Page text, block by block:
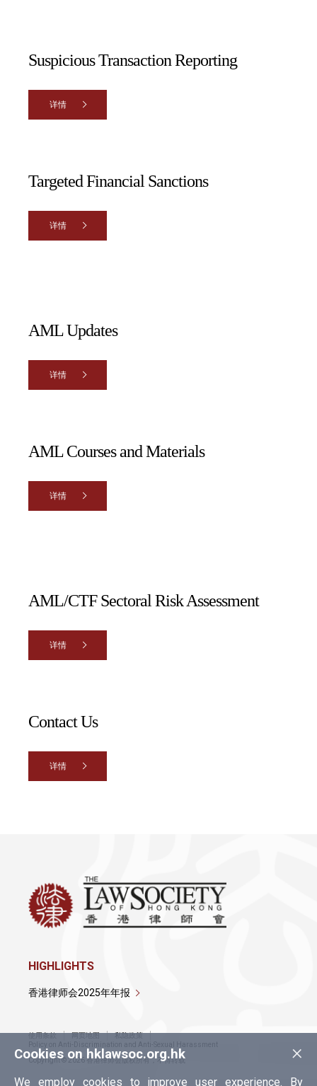
Suspicious Transaction Reporting
详情
Targeted Financial Sanctions
详情
AML Updates
详情
AML Courses and Materials
详情
AML/CTF Sectoral Risk Assessment
详情
Contact Us
详情
×
Cookies on hklawsoc.org.hk
We employ cookies to improve user experience. By
HIGHLIGHTS
香港律师会2025年年报
使用条款 网页地图
私隐政策
Policy on Anti-Discrimination and Anti-Sexual Harassment
Copyright © 2026 香港律师会版权所有，不得转载